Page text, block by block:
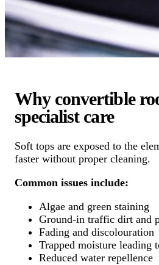
Why convertible
specialist care
Soft tops are exposed to the
faster without proper cleaning.
Common issues include:
Algae and green staining
Ground-in traffic dirt and
Fading and discolouration
Trapped moisture leading
Reduced water repellence